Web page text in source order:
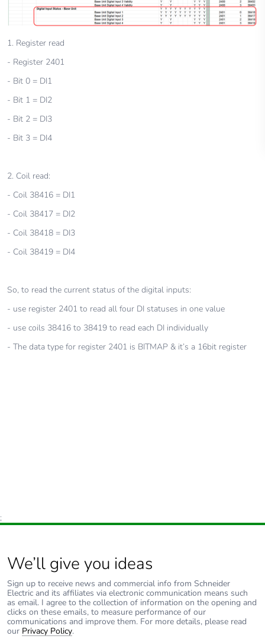
1. Register read
- Register 2401
- Bit 0 = DI1
- Bit 1 = DI2
- Bit 2 = DI3
- Bit 3 = DI4
2. Coil read:
- Coil 38416 = DI1
- Coil 38417 = DI2
- Coil 38418 = DI3
- Coil 38419 = DI4
So, to read the current status of the digital inputs:
- use register 2401 to read all four DI statuses in one value
- use coils 38416 to 38419 to read each DI individually
- The data type for register 2401 is BITMAP & it’s a 16bit register
;
We’ll give you ideas
Sign up to receive news and commercial info from Schneider
Electric and its affiliates via electronic communication means such
as email. I agree to the collection of information on the opening and
clicks on these emails, to measure performance of our
communications and improve them. For more details, please read
our Privacy Policy.